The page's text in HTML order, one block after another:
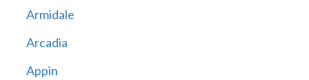
Armidale
Arcadia
Appin